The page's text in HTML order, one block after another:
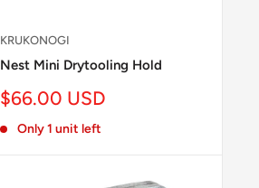
KRUKONOGI
Nest Mini Drytooling Hold
Sale
$66.00 USD
Only 1 unit left